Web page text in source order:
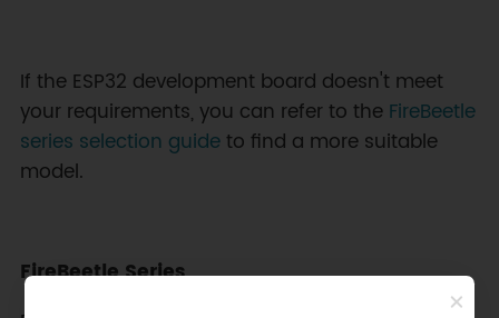
If the ESP32 development board doesn't meet
your requirements, you can refer to the FireBeetle
series selection guideto find a more suitable
model.
FireBeetle Series